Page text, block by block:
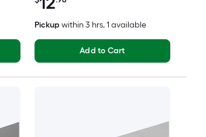
Pickup within3 hrs, 1 available
Add to Cart